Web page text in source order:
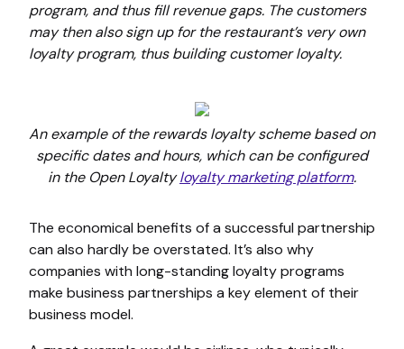
program, and thus fill revenue gaps. The customers
may then also sign up for the restaurant’s very own
loyalty program, thus building customer loyalty.
An example of the rewards loyalty scheme based on
specific dates and hours, which can be configured
in the Open Loyaltyloyalty marketing platform.
The economical benefits of a successful partnership
can also hardly be overstated. It’s also why
companies with long-standing loyalty programs
make business partnerships a key element of their
business model.